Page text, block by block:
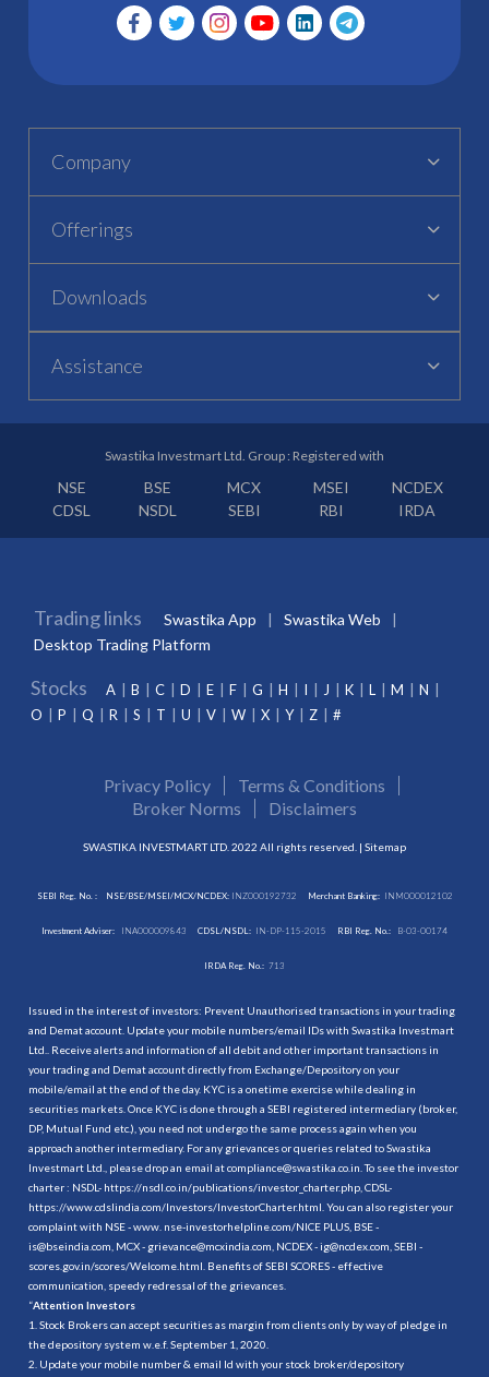
Company
Offerings
Downloads
Assistance
Swastika Investmart Ltd. Group : Registered with
NSE BSE MCX MSEI
NCDEX
CDSL
NSDL SEBI RBI IRDA
Trading links Swastika App
Swastika Web
Desktop Trading Platform
Stocks A B C D E F G H I J K L M
N
O
P Q R S T U V W X Y Z #
Privacy Policy
Terms & Conditions
Broker Norms
Disclaimers
SWASTIKA INVESTMART LTD. 2022 All rights reserved. | Sitemap
SEBI Reg. No. : NSE/BSE/MSEI/MCX/NCDEX:INZ000192732 Merchant Banking: INM000012102
Investment Adviser: INA000009843 CDSL/NSDL: IN-DP-115-2015 RBI Reg. No.: B-03-00174
IRDA Reg. No.: 713
Issued in the interest of investors: Prevent Unauthorised transactions in your trading
and Demat account. Update your mobile numbers/email IDs with Swastika Investmart
Ltd.. Receive alerts and information of all debit and other important transactions in
your trading and Demat account directly from Exchange/Depository on your
mobile/email at the end of the day. KYC is a onetime exercise while dealing in
securities markets. Once KYC is done through a SEBI registered intermediary (broker,
DP, Mutual Fund etc.), you need not undergo the same process again when you
approach another intermediary. For any grievances or queries related to Swastika
Investmart Ltd., please drop an email at compliance@swastika.co.in. To see the investor
charter : NSDL- https://nsdl.co.in/publications/investor_charter.php , CDSL-
https://www.cdslindia.com/Investors/InvestorCharter.html . You can also register your
complaint with NSE - www. nse-investorhelpline.com/NICE PLUS, BSE -
is@bseindia.com, MCX - grievance@mcxindia.com, NCDEX - ig@ncdex.com, SEBI -
scores.gov.in/scores/Welcome.html. Benefits of SEBI SCORES - effective
communication, speedy redressal of the grievances.
“Attention Investors
1. Stock Brokers can accept securities as margin from clients only by way of pledge in
the depository system w.e.f. September 1, 2020.
2. Update your mobile number & email Id with your stock broker/depository